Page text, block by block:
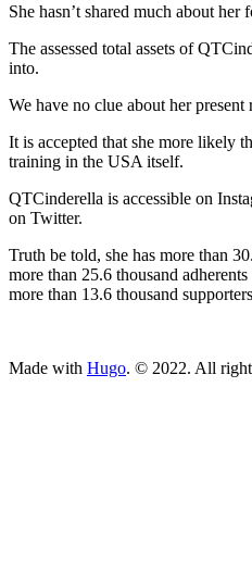
She hasn’t shared much about her
The assessed total assets of
into.
We have no clue about her present
It is accepted that she more likely
training in the USA itself.
QTCinderella is accessible on
on Twitter.
Truth be told, she has more than
more than 25.6 thousand
more than 13.6 thousand
Made with Hugo. © 2022. All